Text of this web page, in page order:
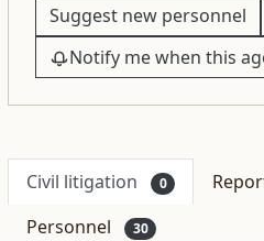
Suggest new personnel
Notify me when this
Civil litigation 0
Personnel 30